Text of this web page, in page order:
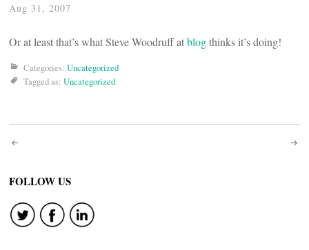
Aug 31, 2007
Or at least that’s what Steve Woodruff atblogthinks it’s doing!
Categories: Uncategorized
Tagged as: Uncategorized
Post
navigation
FOLLOW US